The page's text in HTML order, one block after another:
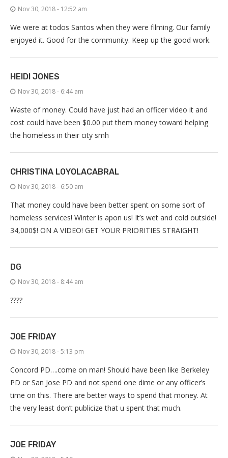
Nov 30, 2018 - 12:52 am
We were at todos Santos when they were filming. Our family
enjoyed it. Good for the community. Keep up the good work.
HEIDI JONES
Nov 30, 2018 - 6:44 am
Waste of money. Could have just had an officer video it and
cost could have been $0.00 put them money toward helping
the homeless in their city smh
CHRISTINA LOYOLACABRAL
Nov 30, 2018 - 6:50 am
That money could have been better spent on some sort of
homeless services! Winter is apon us! It’s wet and cold outside!
34,000$! ON A VIDEO! GET YOUR PRIORITIES STRAIGHT!
DG
Nov 30, 2018 - 8:44 am
????
JOE FRIDAY
Nov 30, 2018 - 5:13 pm
Concord PD….come on man! Should have been like Berkeley
PD or San Jose PD and not spend one dime or any officer’s
time on this. There are better ways to spend that money. At
the very least don’t publicize that u spent that much.
JOE FRIDAY